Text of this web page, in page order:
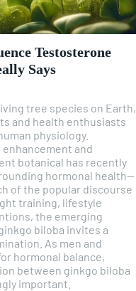
Testosterone
Says
tree species on Earth,
and health enthusiasts
physiology.
and
botanical has recently
hormonal health—
of the popular discourse
training, lifestyle
the emerging
biloba invites a
As men and
hormonal balance,
between ginkgo biloba
important.